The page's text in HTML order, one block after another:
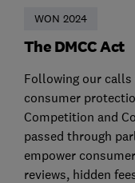
WON 2024
The DMCC Act
Following our
consumer
Competition and
passed through
empower
reviews, hidden